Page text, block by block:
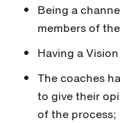
Being a
members of
Having a
The coaches
to give their
of the process;